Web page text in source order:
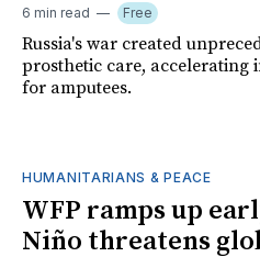
6 min read Free
Russia's war created
prosthetic care, accelerating
for amputees.
HUMANITARIANS & PEACE
WFP ramps up
Niño threatens